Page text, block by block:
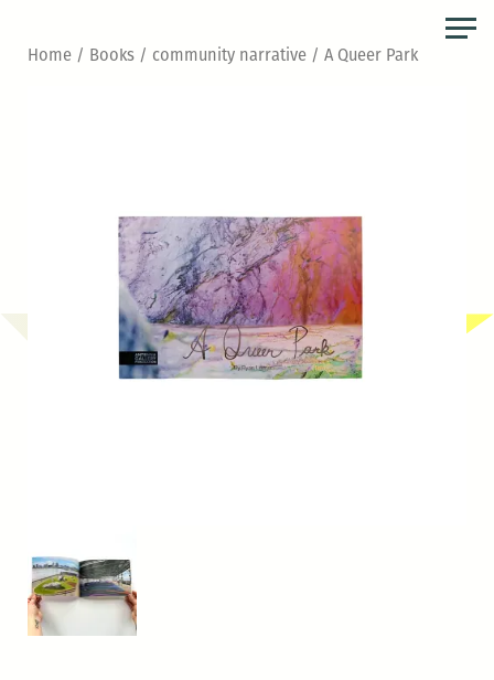
Home/ Books/ community narrative/ A Queer Park